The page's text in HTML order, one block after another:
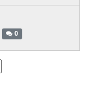
0